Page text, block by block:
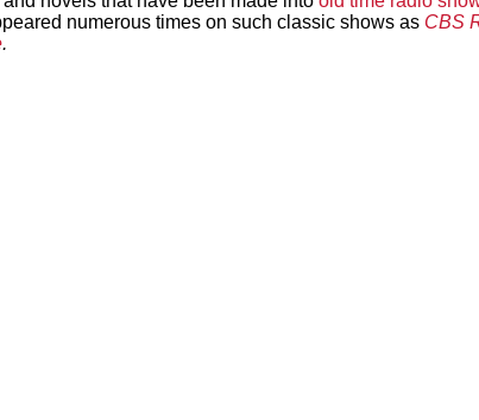
numerous times on such classic shows as CBS
.